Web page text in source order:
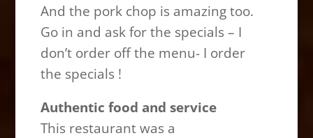
And the pork chop is amazing too.
Go in and ask for the specials – I
don’t order off the menu- I order
the specials !
Authentic food and service
This restaurant was a